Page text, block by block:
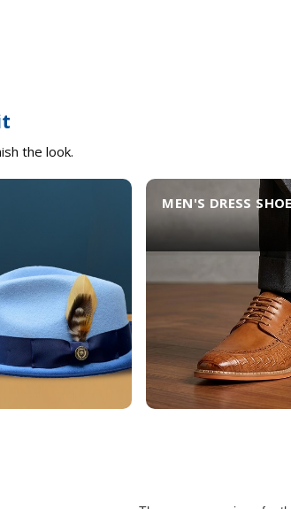
the look.
MEN'S DRESS